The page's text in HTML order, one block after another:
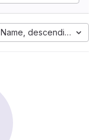
Name, descending